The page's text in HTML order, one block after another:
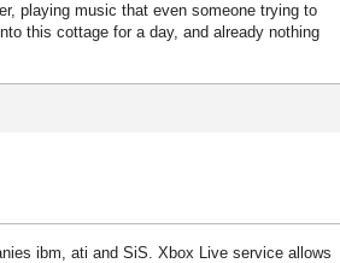
playing music that even someone trying to
this cottage for a day, and already nothing
ibm, ati and SiS. Xbox Live service allows